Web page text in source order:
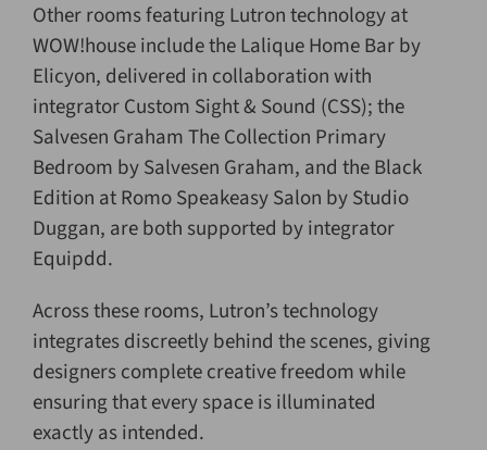
Other rooms featuring Lutron technology at
WOW!house include the Lalique Home Bar by
Elicyon, delivered in collaboration with
integrator Custom Sight & Sound (CSS); the
Salvesen Graham The Collection Primary
Bedroom by Salvesen Graham, and the Black
Edition at Romo Speakeasy Salon by Studio
Duggan, are both supported by integrator
Equipdd.
Across these rooms, Lutron’s technology
integrates discreetly behind the scenes, giving
designers complete creative freedom while
ensuring that every space is illuminated
exactly as intended.